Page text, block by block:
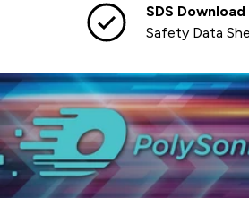
SDS Download
Safety Data